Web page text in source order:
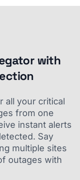
with
all your critical
from one
instant alerts
Say
multiple sites
outages with